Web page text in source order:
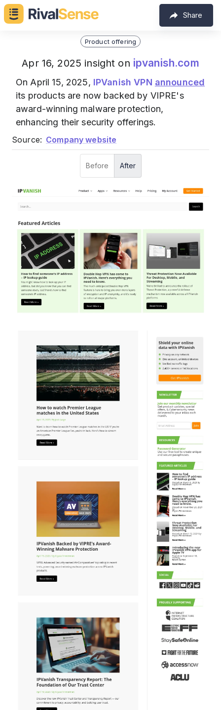
Share
Product offering
Apr 16, 2025 insight on ipvanish.com
On April 15, 2025, IPVanish VPN announced
its products are now backed by VIPRE's
award-winning malware protection,
enhancing their security offerings.
Source: Company website
Before After